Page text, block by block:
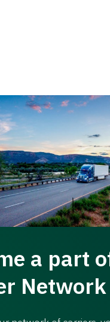
a part
Network